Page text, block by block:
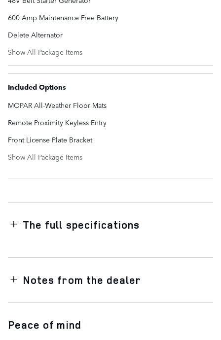
600 Amp Maintenance Free Battery
Delete Alternator
Show All Package Items
Included Options
MOPAR All-Weather Floor Mats
Remote Proximity Keyless Entry
Front License Plate Bracket
Show All Package Items
The full specifications
Notes from the dealer
Peace of mind